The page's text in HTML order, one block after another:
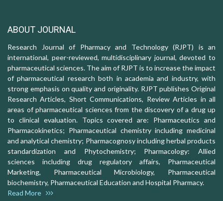
ABOUT JOURNAL
Research Journal of Pharmacy and Technology (RJPT) is an
international, peer-reviewed, multidisciplinary journal, devoted to
pharmaceutical sciences. The aim of RJPT is to increase the impact
of pharmaceutical research both in academia and industry, with
strong emphasis on quality and originality. RJPT publishes Original
Research Articles, Short Communications, Review Articles in all
areas of pharmaceutical sciences from the discovery of a drug up
to clinical evaluation. Topics covered are: Pharmaceutics and
Pharmacokinetics; Pharmaceutical chemistry including medicinal
and analytical chemistry; Pharmacognosy including herbal products
standardization and Phytochemistry; Pharmacology: Allied
sciences including drug regulatory affairs, Pharmaceutical
Marketing, Pharmaceutical Microbiology, Pharmaceutical
biochemistry, Pharmaceutical Education and Hospital Pharmacy.
Read More